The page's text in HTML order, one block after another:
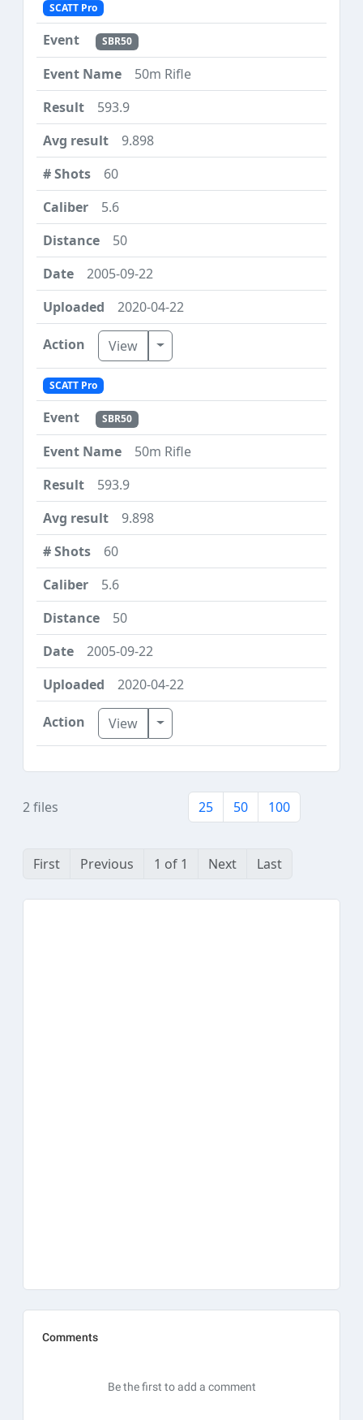
SCATT Pro
SBR50
50m Rifle
593.9
9.898
60
5.6
50
2005-09-22
2020-04-22
View Toggle Dropdown
SCATT Pro
SBR50
50m Rifle
593.9
9.898
60
5.6
50
2005-09-22
2020-04-22
View Toggle Dropdown
2 files 25 50 100
First Previous 1 of 1 Next Last